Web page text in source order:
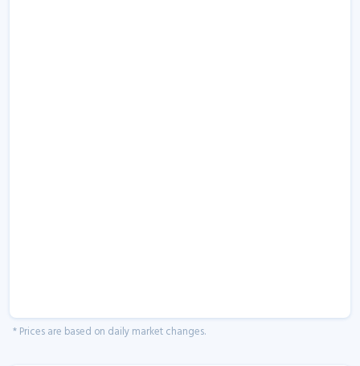
* Prices are based on daily market changes.